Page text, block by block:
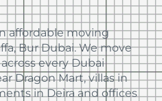
affordable moving
Bur Dubai. We move
every Dubai
Dragon Mart, villas in
in Deira and offices
villa, or office
on your total moving
until August 15.